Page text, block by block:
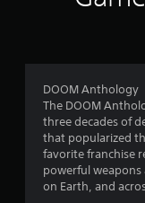
b
w
t
h
o
u
t
C
DOOM Anthology
The DOOM
three decades of
that popularized
favorite franchise
powerful
on Earth, and